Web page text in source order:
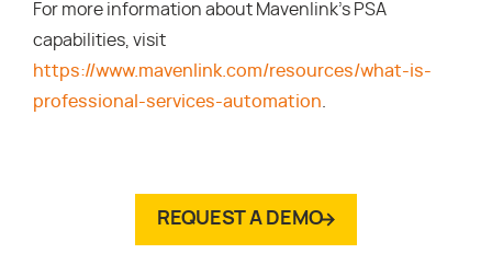
For more information about Mavenlink’s PSA
capabilities, visit
https://www.mavenlink.com/resources/what-is-
professional-services-automation
REQUEST A DEMO